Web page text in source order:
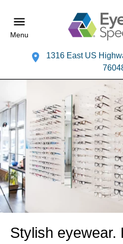
Menu
1316 East US
Stylish eyewear.